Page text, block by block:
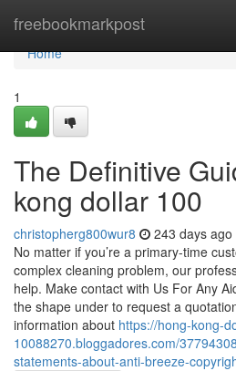
freebookmarkpost
Home
Home
1
The Definitive
kong dollar 100
christopherg800wur8 243 days ago
No matter if you’re a primary-time
complex cleaning problem, our
help. Make contact with Us For Any
the shape under to request a
information about https://hong-kong-
10088270.bloggadores.com/
statements-about-anti-breeze-